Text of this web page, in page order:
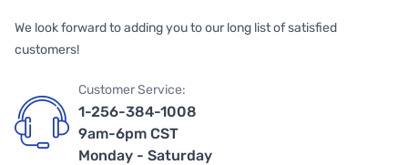
We look forward to adding you to our long list of satisfied
customers!
Customer Service:
1-256-384-1008
9am-6pm CST
Monday - Saturday